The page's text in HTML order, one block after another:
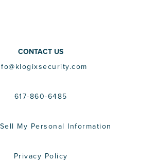
CONTACT US
617-860-6485
My Personal Information
Privacy Policy